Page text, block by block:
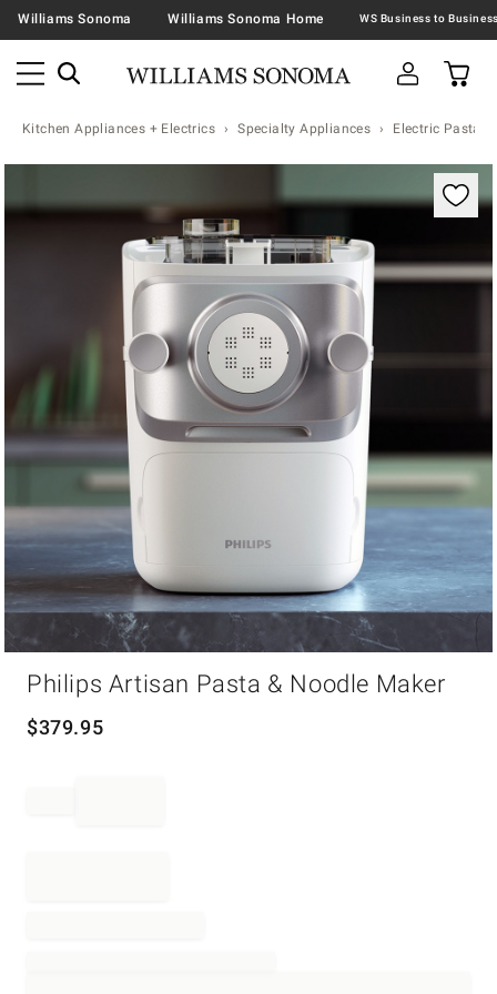
Williams Sonoma Williams Sonoma Home
Kitchen Appliances + Electrics Specialty Appliances Electric Pasta
Zoomable product image with magnification
Philips Artisan Pasta & Noodle Maker
$379.95